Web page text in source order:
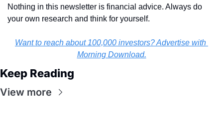
Nothing in this newsletter is financial advice. Always do
your own research and think for yourself.
Want to reach about 100,000 investors? Advertise with
Morning Download.
Keep Reading
View more